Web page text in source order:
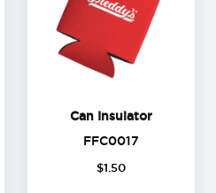
Dog Leash
Can InsulatorCan
FFC0017FFC0017
$1 50